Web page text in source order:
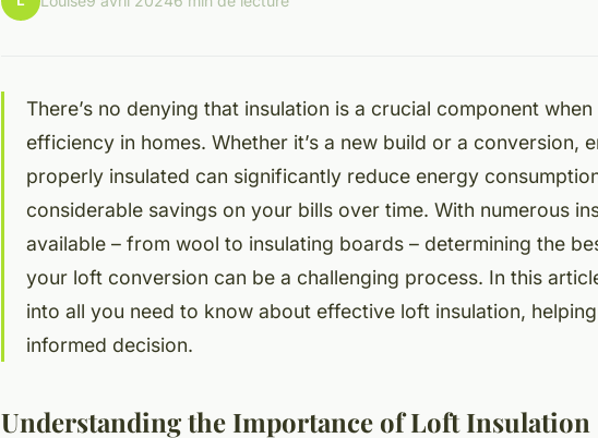
There’s no denying that insulation is a crucial component
efficiency in homes. Whether it’s a new build or a conversion,
properly insulated can significantly reduce energy
considerable savings on your bills over time. With numerous
available – from wool to insulating boards – determining the
your loft conversion can be a challenging process. In this
into all you need to know about effective loft insulation,
informed decision.
Understanding the Importance of Loft Insulation